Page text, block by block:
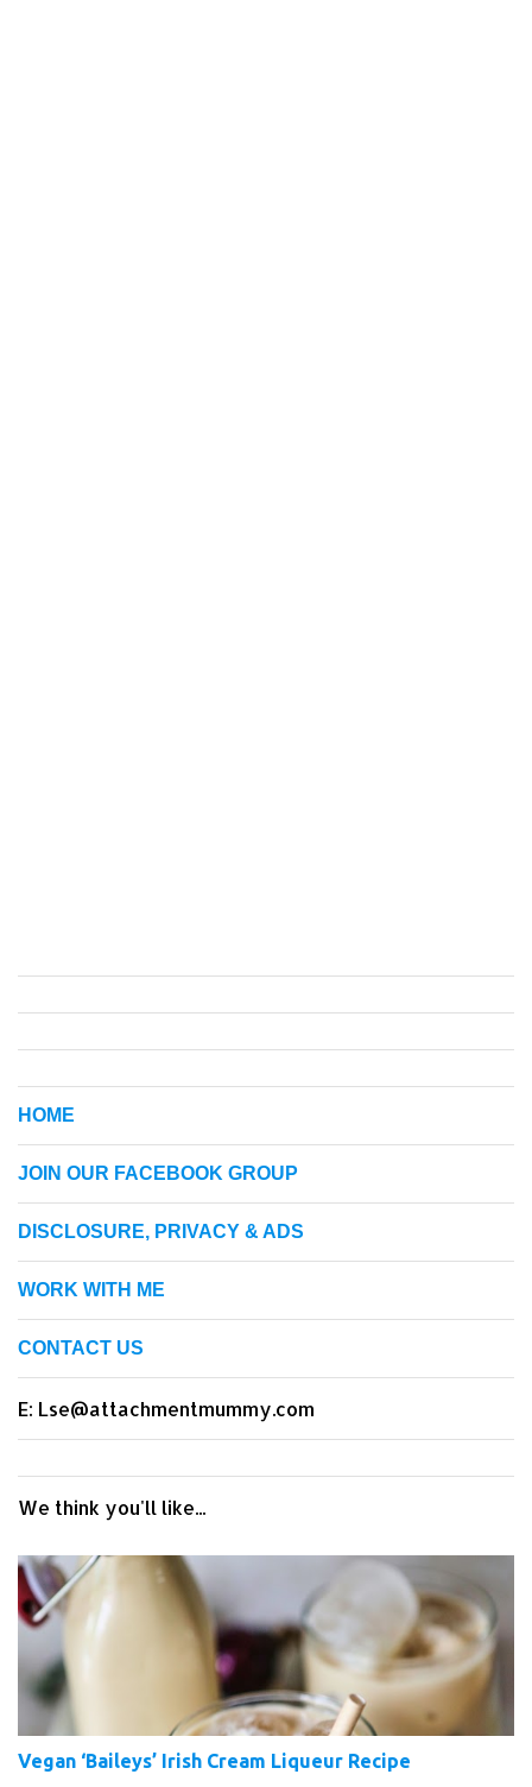
HOME
JOIN OUR FACEBOOK GROUP
DISCLOSURE, PRIVACY & ADS
WORK WITH ME
CONTACT US
E: Lse@attachmentmummy.com
We think you'll like...
Vegan ‘Baileys’ Irish Cream Liqueur Recipe